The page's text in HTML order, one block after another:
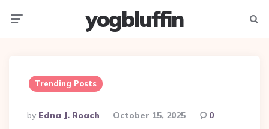
yogbluffin
Trending Posts
Posted
By
By Edna J. Roach October 15, 2025 0